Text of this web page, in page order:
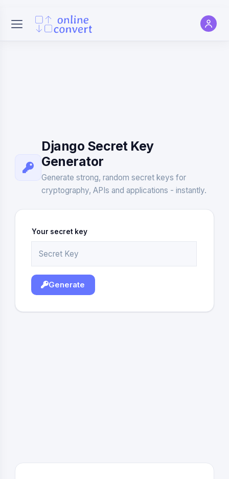
Django Secret Key
Generator
Generate strong, random secret keys for
cryptography, APIs and applications - instantly.
Your secret key
Generate